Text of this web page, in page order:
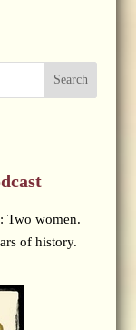
Search
Two women.
of history.